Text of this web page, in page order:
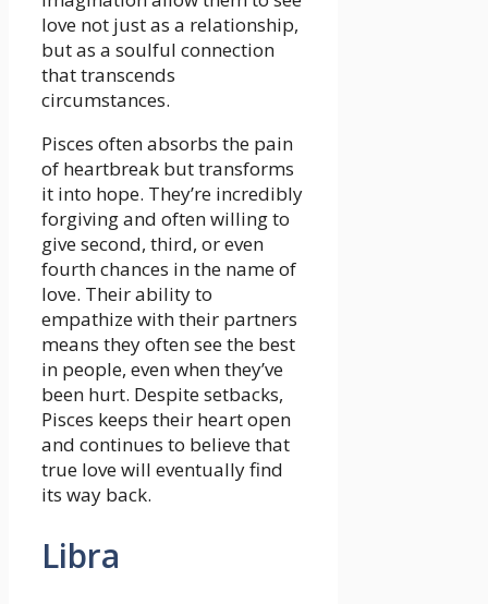
love not just as a relationship,
but as a soulful connection
that transcends
circumstances.
Pisces often absorbs the pain
of heartbreak but transforms
it into hope. They’re incredibly
forgiving and often willing to
give second, third, or even
fourth chances in the name of
love. Their ability to
empathize with their partners
means they often see the best
in people, even when they’ve
been hurt. Despite setbacks,
Pisces keeps their heart open
and continues to believe that
true love will eventually find
its way back.
Libra